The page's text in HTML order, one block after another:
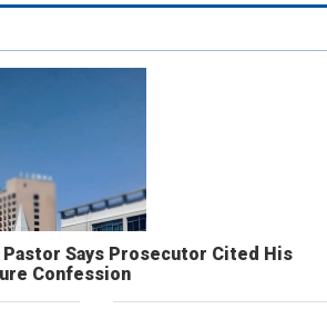
Says Prosecutor Cited His
Confession